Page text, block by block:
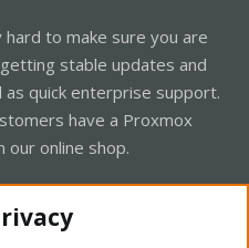
to make sure you are
stable updates and
quick enterprise support.
have a Proxmox
our online shop.